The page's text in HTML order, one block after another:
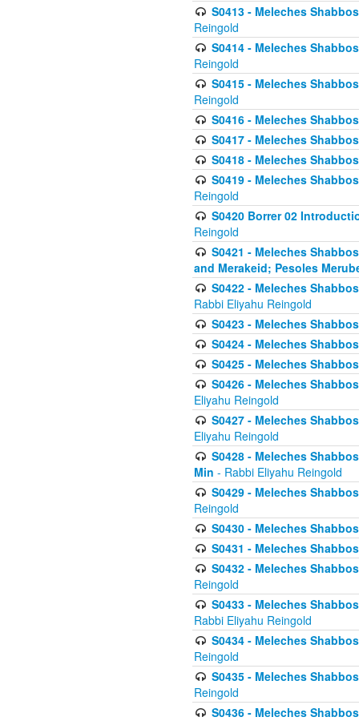
S0413 - Meleches
Reingold
S0414 - Meleches
Reingold
S0415 - Meleches
Reingold
S0416 - Meleches
S0417 - Meleches
S0418 - Meleches
S0419 - Meleches
Reingold
S0420 Borrer 02
Reingold
S0421 - Meleches
and Merakeid; Pesoles
S0422 - Meleches
Rabbi Eliyahu Reingold
S0423 - Meleches
S0424 - Meleches
S0425 - Meleches
S0426 - Meleches
Eliyahu Reingold
S0427 - Meleches
Eliyahu Reingold
S0428 - Meleches
Min - Rabbi Eliyahu Reingold
S0429 - Meleches
Reingold
S0430 - Meleches
S0431 - Meleches
S0432 - Meleches
Reingold
S0433 - Meleches
Rabbi Eliyahu Reingold
S0434 - Meleches
Reingold
S0435 - Meleches
Reingold
S0436 - Meleches